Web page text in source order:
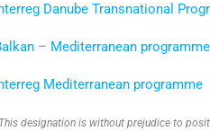
Danube Transnational
– Mediterranean programme
Mediterranean programme
designation is without prejudice to